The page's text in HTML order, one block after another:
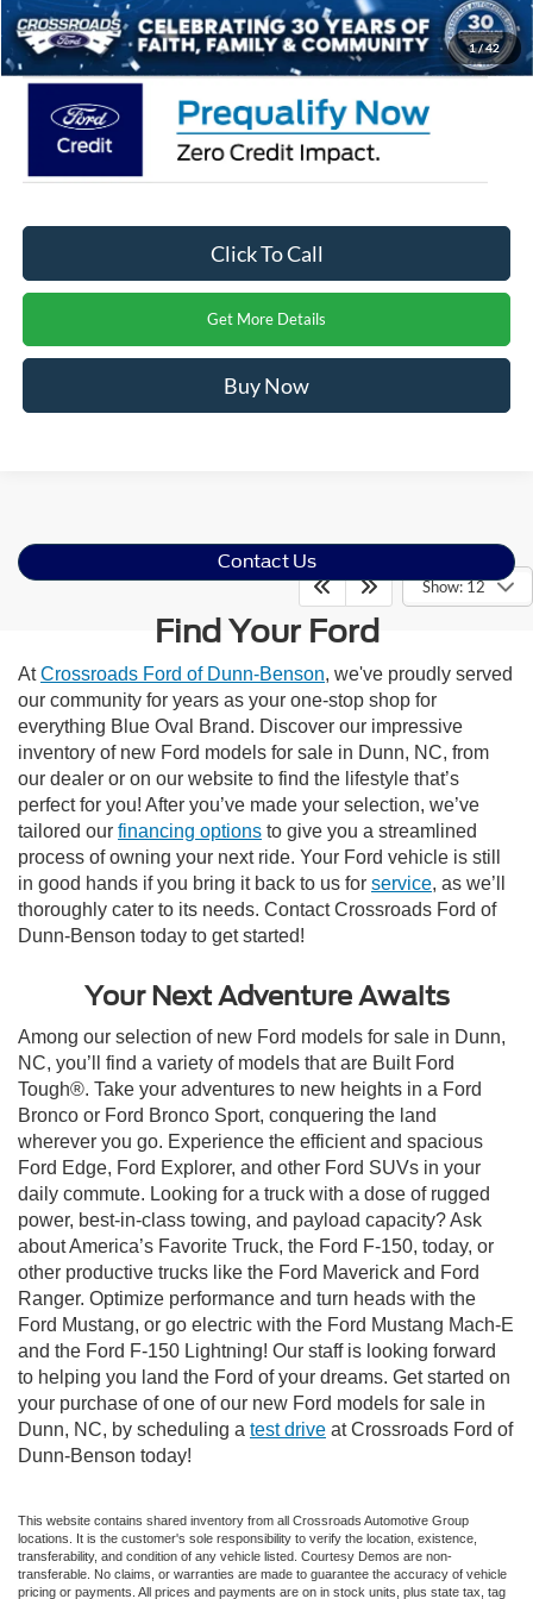
1/42
Crossroads Price: $71,486
Click To Call
Get More Details
Buy Now
Show: 12
Contact Us
Find Your Ford
AtCrossroads Ford of Dunn-Benson, we've proudly served
our community for years as your one-stop shop for
everything Blue Oval Brand. Discover our impressive
inventory of new Ford models for sale in Dunn, NC, from
our dealer or on our website to find the lifestyle that’s
perfect for you! After you’ve made your selection, we’ve
tailored our financing options to give you a streamlined
process of owning your next ride. Your Ford vehicle is still
in good hands if you bring it back to us for service, as we’ll
thoroughly cater to its needs. Contact Crossroads Ford of
Dunn-Benson today to get started!
Your Next Adventure Awaits
Among our selection of new Ford models for sale in Dunn,
NC, you’ll find a variety of models that are Built Ford
Tough®. Take your adventures to new heights in a Ford
Bronco or Ford Bronco Sport, conquering the land
wherever you go. Experience the efficient and spacious
Ford Edge, Ford Explorer, and other Ford SUVs in your
daily commute. Looking for a truck with a dose of rugged
power, best-in-class towing, and payload capacity? Ask
about America’s Favorite Truck, the Ford F-150, today, or
other productive trucks like the Ford Maverick and Ford
Ranger. Optimize performance and turn heads with the
Ford Mustang, or go electric with the Ford Mustang Mach-E
and the Ford F-150 Lightning! Our staff is looking forward
to helping you land the Ford of your dreams. Get started on
your purchase of one of our new Ford models for sale in
Dunn, NC, by scheduling a test drive at Crossroads Ford of
Dunn-Benson today!
This website contains shared inventory from all Crossroads Automotive Group
locations. It is the customer's sole responsibility to verify the location, existence,
transferability, and condition of any vehicle listed. Courtesy Demos are non-
transferable. No claims, or warranties are made to guarantee the accuracy of vehicle
pricing or payments. All prices and payments are on in stock units, plus state tax, tag